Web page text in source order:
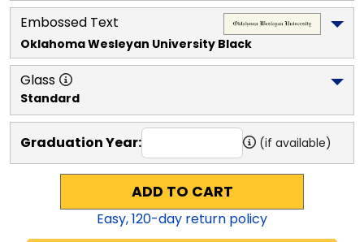
Embossed Text
Oklahoma Wesleyan University Black
Glass
Standard
Graduation Year: (if available)
ADD TO CART
Easy,120-day return policy